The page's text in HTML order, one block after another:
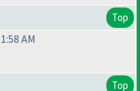
Top
AM
Top